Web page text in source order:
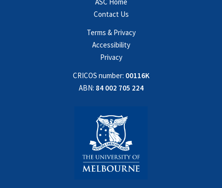
Contact Us
Terms & Privacy
Accessibility
Privacy
CRICOS number: 00116K
ABN: 84 002 705 224